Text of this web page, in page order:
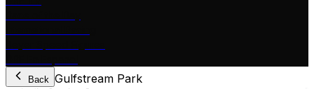
Back Gulfstream Park